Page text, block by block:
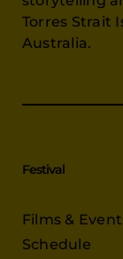
Torres Strait
Australia.
Festival
Films &
Schedule